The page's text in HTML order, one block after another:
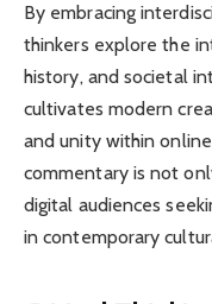
By embracing
thinkers explore the
history, and societal
cultivates modern
and unity within
commentary is not
digital audiences
in contemporary